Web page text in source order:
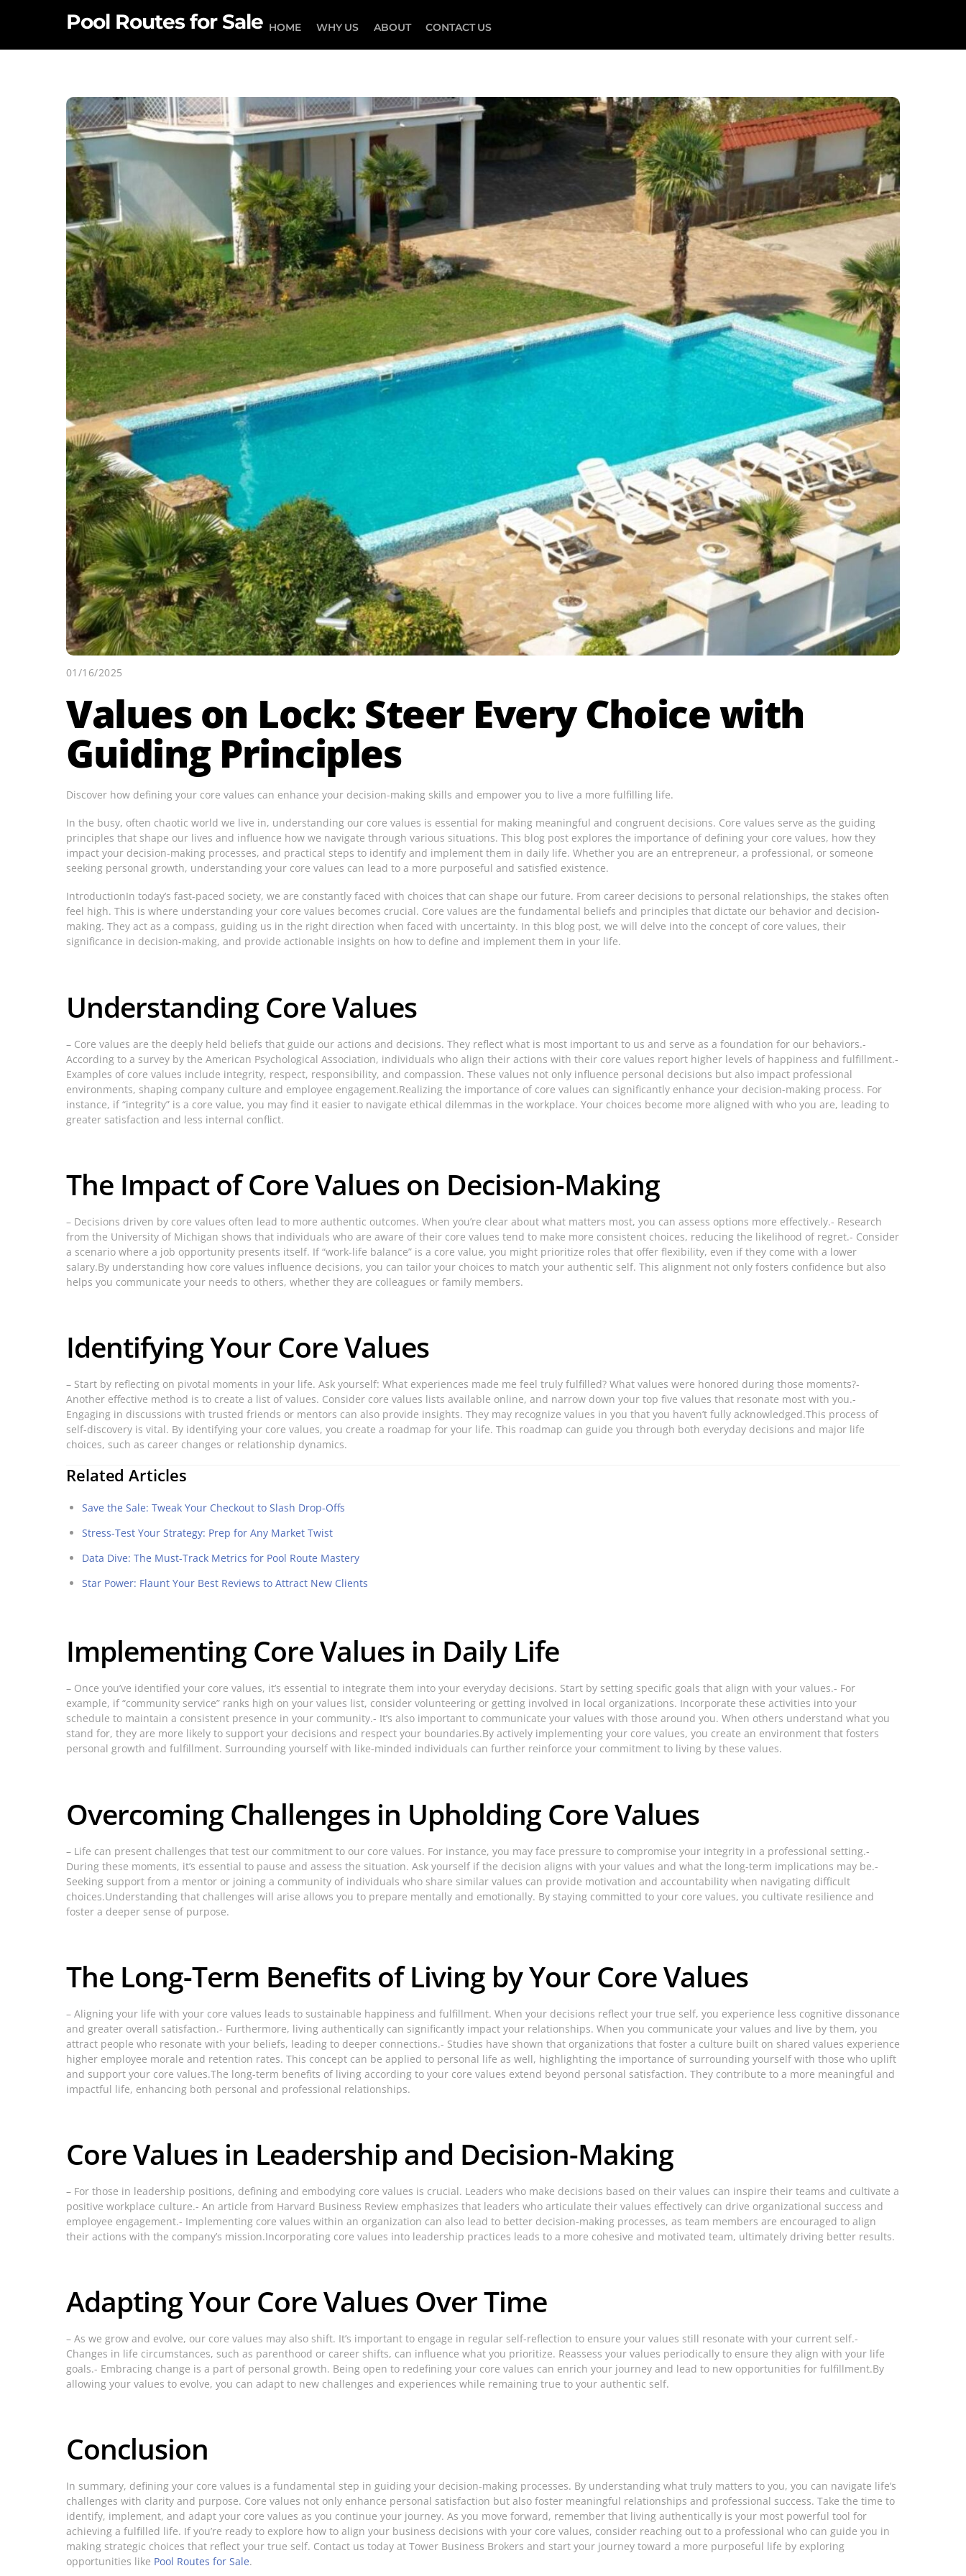
Pool Routes for Sale HOME WHY US ABOUT CONTACT US
01/16/2025
Values on Lock: Steer Every Choice with
Guiding Principles
Discover how defining your core values can enhance your decision-making skills and empower you to live a more fulfilling life.
In the busy, often chaotic world we live in, understanding our core values is essential for making meaningful and congruent decisions. Core values serve as the guiding
principles that shape our lives and influence how we navigate through various situations. This blog post explores the importance of defining your core values, how they
impact your decision-making processes, and practical steps to identify and implement them in daily life. Whether you are an entrepreneur, a professional, or someone
seeking personal growth, understanding your core values can lead to a more purposeful and satisfied existence.
IntroductionIn today’s fast-paced society, we are constantly faced with choices that can shape our future. From career decisions to personal relationships, the stakes often
feel high. This is where understanding your core values becomes crucial. Core values are the fundamental beliefs and principles that dictate our behavior and decision-
making. They act as a compass, guiding us in the right direction when faced with uncertainty. In this blog post, we will delve into the concept of core values, their
significance in decision-making, and provide actionable insights on how to define and implement them in your life.
Understanding Core Values
– Core values are the deeply held beliefs that guide our actions and decisions. They reflect what is most important to us and serve as a foundation for our behaviors.-
According to a survey by the American Psychological Association, individuals who align their actions with their core values report higher levels of happiness and fulfillment.-
Examples of core values include integrity, respect, responsibility, and compassion. These values not only influence personal decisions but also impact professional
environments, shaping company culture and employee engagement.Realizing the importance of core values can significantly enhance your decision-making process. For
instance, if “integrity” is a core value, you may find it easier to navigate ethical dilemmas in the workplace. Your choices become more aligned with who you are, leading to
greater satisfaction and less internal conflict.
The Impact of Core Values on Decision-Making
– Decisions driven by core values often lead to more authentic outcomes. When you’re clear about what matters most, you can assess options more effectively.- Research
from the University of Michigan shows that individuals who are aware of their core values tend to make more consistent choices, reducing the likelihood of regret.- Consider
a scenario where a job opportunity presents itself. If “work-life balance” is a core value, you might prioritize roles that offer flexibility, even if they come with a lower
salary.By understanding how core values influence decisions, you can tailor your choices to match your authentic self. This alignment not only fosters confidence but also
helps you communicate your needs to others, whether they are colleagues or family members.
Identifying Your Core Values
– Start by reflecting on pivotal moments in your life. Ask yourself: What experiences made me feel truly fulfilled? What values were honored during those moments?-
Another effective method is to create a list of values. Consider core values lists available online, and narrow down your top five values that resonate most with you.-
Engaging in discussions with trusted friends or mentors can also provide insights. They may recognize values in you that you haven’t fully acknowledged.This process of
self-discovery is vital. By identifying your core values, you create a roadmap for your life. This roadmap can guide you through both everyday decisions and major life
choices, such as career changes or relationship dynamics.
Related Articles
Save the Sale: Tweak Your Checkout to Slash Drop-Offs
Stress-Test Your Strategy: Prep for Any Market Twist
Data Dive: The Must-Track Metrics for Pool Route Mastery
Star Power: Flaunt Your Best Reviews to Attract New Clients
Implementing Core Values in Daily Life
– Once you’ve identified your core values, it’s essential to integrate them into your everyday decisions. Start by setting specific goals that align with your values.- For
example, if “community service” ranks high on your values list, consider volunteering or getting involved in local organizations. Incorporate these activities into your
schedule to maintain a consistent presence in your community.- It’s also important to communicate your values with those around you. When others understand what you
stand for, they are more likely to support your decisions and respect your boundaries.By actively implementing your core values, you create an environment that fosters
personal growth and fulfillment. Surrounding yourself with like-minded individuals can further reinforce your commitment to living by these values.
Overcoming Challenges in Upholding Core Values
– Life can present challenges that test our commitment to our core values. For instance, you may face pressure to compromise your integrity in a professional setting.-
During these moments, it’s essential to pause and assess the situation. Ask yourself if the decision aligns with your values and what the long-term implications may be.-
Seeking support from a mentor or joining a community of individuals who share similar values can provide motivation and accountability when navigating difficult
choices.Understanding that challenges will arise allows you to prepare mentally and emotionally. By staying committed to your core values, you cultivate resilience and
foster a deeper sense of purpose.
The Long-Term Benefits of Living by Your Core Values
– Aligning your life with your core values leads to sustainable happiness and fulfillment. When your decisions reflect your true self, you experience less cognitive dissonance
and greater overall satisfaction.- Furthermore, living authentically can significantly impact your relationships. When you communicate your values and live by them, you
attract people who resonate with your beliefs, leading to deeper connections.- Studies have shown that organizations that foster a culture built on shared values experience
higher employee morale and retention rates. This concept can be applied to personal life as well, highlighting the importance of surrounding yourself with those who uplift
and support your core values.The long-term benefits of living according to your core values extend beyond personal satisfaction. They contribute to a more meaningful and
impactful life, enhancing both personal and professional relationships.
Core Values in Leadership and Decision-Making
– For those in leadership positions, defining and embodying core values is crucial. Leaders who make decisions based on their values can inspire their teams and cultivate a
positive workplace culture.- An article from Harvard Business Review emphasizes that leaders who articulate their values effectively can drive organizational success and
employee engagement.- Implementing core values within an organization can also lead to better decision-making processes, as team members are encouraged to align
their actions with the company’s mission.Incorporating core values into leadership practices leads to a more cohesive and motivated team, ultimately driving better results.
Adapting Your Core Values Over Time
– As we grow and evolve, our core values may also shift. It’s important to engage in regular self-reflection to ensure your values still resonate with your current self.-
Changes in life circumstances, such as parenthood or career shifts, can influence what you prioritize. Reassess your values periodically to ensure they align with your life
goals.- Embracing change is a part of personal growth. Being open to redefining your core values can enrich your journey and lead to new opportunities for fulfillment.By
allowing your values to evolve, you can adapt to new challenges and experiences while remaining true to your authentic self.
Conclusion
In summary, defining your core values is a fundamental step in guiding your decision-making processes. By understanding what truly matters to you, you can navigate life’s
challenges with clarity and purpose. Core values not only enhance personal satisfaction but also foster meaningful relationships and professional success. Take the time to
identify, implement, and adapt your core values as you continue your journey. As you move forward, remember that living authentically is your most powerful tool for
achieving a fulfilled life. If you’re ready to explore how to align your business decisions with your core values, consider reaching out to a professional who can guide you in
making strategic choices that reflect your true self. Contact us today at Tower Business Brokers and start your journey toward a more purposeful life by exploring
opportunities like Pool Routes for Sale.